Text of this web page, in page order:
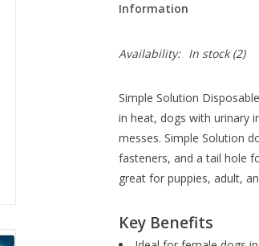
Information
Availability: In stock(2)
Simple Solution
in heat, dogs with urinary
messes. Simple Solution
fasteners, and a tail hole
great for puppies, adult,
Key Benefits